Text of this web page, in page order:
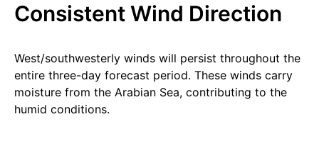
Consistent Wind Direction
West/southwesterly winds will persist throughout the
entire three-day forecast period. These winds carry
moisture from the Arabian Sea, contributing to the
humid conditions.